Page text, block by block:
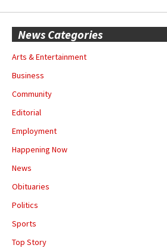
News Categories
Arts & Entertainment
Business
Community
Editorial
Employment
Happening Now
News
Obituaries
Politics
Sports
Top Story